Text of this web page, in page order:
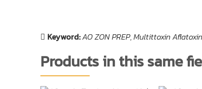
Keyword:AO ZON PREP,Multittoxin
Products in this same